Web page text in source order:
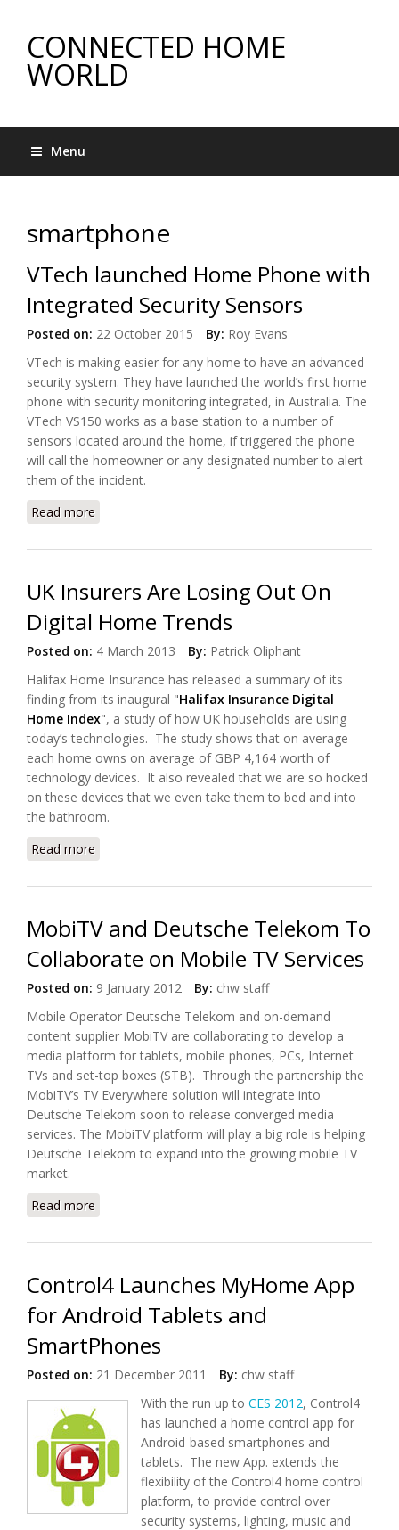
CONNECTED HOME
WORLD
Menu
smartphone
VTech launched Home Phone with
Integrated Security Sensors
Posted on: 22 October 2015 By: Roy Evans
VTech is making easier for any home to have an advanced
security system. They have launched the world’s first home
phone with security monitoring integrated, in Australia. The
VTech VS150 works as a base station to a number of
sensors located around the home, if triggered the phone
will call the homeowner or any designated number to alert
them of the incident.
Read more
UK Insurers Are Losing Out On
Digital Home Trends
Posted on: 4 March 2013 By: Patrick Oliphant
Halifax Home Insurance has released a summary of its
finding from its inaugural "Halifax Insurance Digital
Home Index", a study of how UK households are using
today’s technologies. The study shows that on average
each home owns on average of GBP 4,164 worth of
technology devices. It also revealed that we are so hocked
on these devices that we even take them to bed and into
the bathroom.
Read more
MobiTV and Deutsche Telekom To
Collaborate on Mobile TV Services
Posted on: 9 January 2012 By: chw staff
Mobile Operator Deutsche Telekom and on-demand
content supplier MobiTV are collaborating to develop a
media platform for tablets, mobile phones, PCs, Internet
TVs and set-top boxes (STB). Through the partnership the
MobiTV’s TV Everywhere solution will integrate into
Deutsche Telekom soon to release converged media
services. The MobiTV platform will play a big role is helping
Deutsche Telekom to expand into the growing mobile TV
market.
Read more
Control4 Launches MyHome App
for Android Tablets and
SmartPhones
Posted on: 21 December 2011 By: chw staff
With the run up to CES 2012, Control4
has launched a home control app for
Android-based smartphones and
tablets. The new App. extends the
flexibility of the Control4 home control
platform, to provide control over
security systems, lighting, music and